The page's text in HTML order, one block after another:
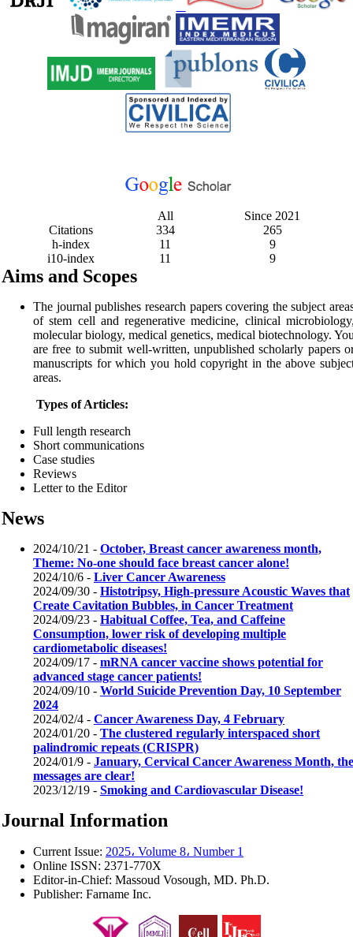
All
Since 2021
Citations
334
265
h-index
11
9
i10-index
11 9
Aims and Scopes
The journal publishes research papers covering the subject
of stem cell and regenerative medicine, clinical
molecular biology, medical genetics, medical biotechnology.
are free to submit well-written, unpublished scholarly papers
manuscripts for which you hold copyright in the above
areas.
Types of Articles:
Full length research
Short communications
Case studies
Reviews
Letter to the Editor
News
2024/10/21 - October, Breast cancer awareness month,
Theme: No-one should face breast cancer alone!
2024/10/6 - Liver Cancer Awareness
2024/09/30 - Histotripsy, High-pressure Acoustic Waves that
Create Cavitation Bubbles, in Cancer Treatment
2024/09/23 - Habitual Coffee, Tea, and Caffeine
Consumption, lower risk of developing multiple
cardiometabolic diseases!
2024/09/17 - mRNA cancer vaccine shows potential for
advanced stage cancer patients!
2024/09/10 - World Suicide Prevention Day, 10 September
2024
2024/02/4 - Cancer Awareness Day, 4 February
2024/01/20 - The clustered regularly interspaced short
palindromic repeats (CRISPR)
2024/01/9 - January, Cervical Cancer Awareness Month, the
messages are clear!
2023/12/19 - Smoking and Cardiovascular Disease!
Journal Information
Current Issue: 2025، Volume 8، Number 1
Online ISSN: 2371-770X
Editor-in-Chief: Massoud Vosough, MD. Ph.D.
Publisher: Farname Inc.